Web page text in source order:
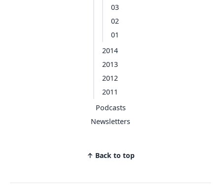
03
02
01
2014
2013
2012
2011
Podcasts
Newsletters
↑ Back to top